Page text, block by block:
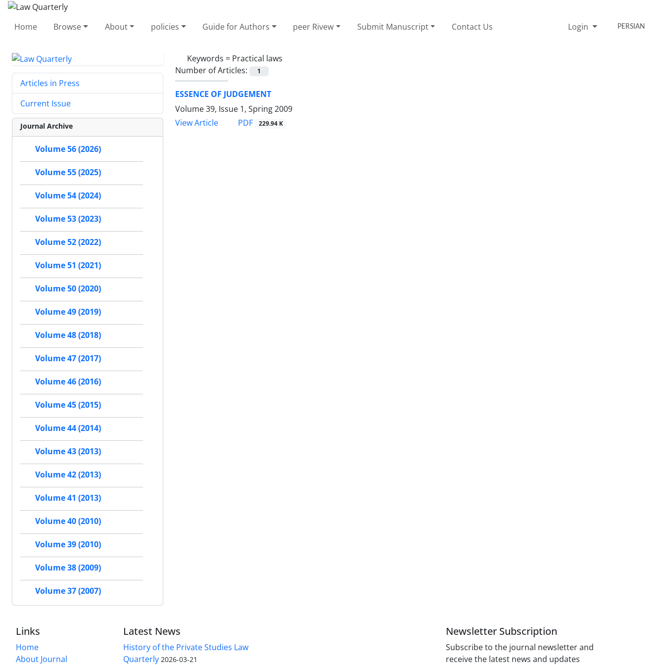
Home Browse About policies Guide for Authors peer Rivew Submit Manuscript Contact Us Login PERSIAN
Keywords = Practical laws
Number of Articles:
1
ESSENCE OF JUDGEMENT
Volume 39, Issue 1, Spring 2009
View Article
PDF 229.94 K
Articles in Press
Current Issue
Journal Archive
Volume 56 (2026)
Volume 55 (2025)
Volume 54 (2024)
Volume 53 (2023)
Volume 52 (2022)
Volume 51 (2021)
Volume 50 (2020)
Volume 49 (2019)
Volume 48 (2018)
Volume 47 (2017)
Volume 46 (2016)
Volume 45 (2015)
Volume 44 (2014)
Volume 43 (2013)
Volume 42 (2013)
Volume 41 (2013)
Volume 40 (2010)
Volume 39 (2010)
Volume 38 (2009)
Volume 37 (2007)
Links
Home
About Journal
Latest News
History of the Private Studies Law
Quarterly 2026-03-21
Newsletter Subscription
Subscribe to the journal newsletter and
receive the latest news and updates